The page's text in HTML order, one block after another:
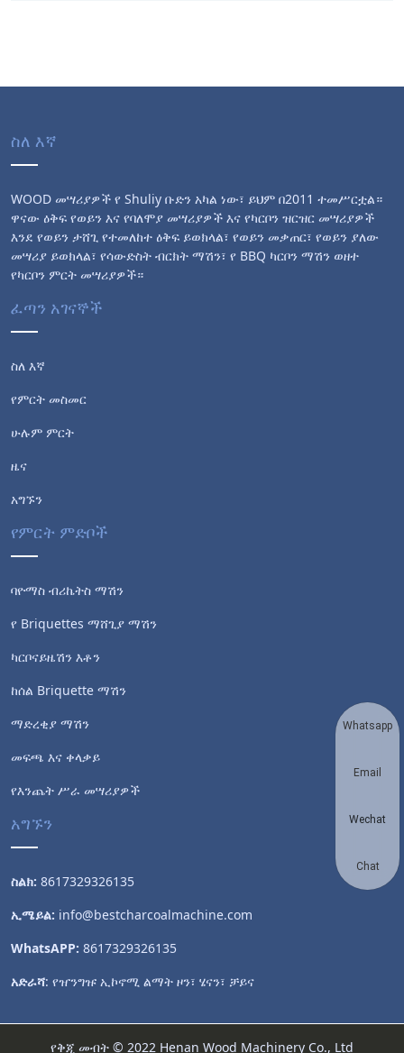
ስለ እኛ
WOOD መሣሪያዎች የ Shuliy ቡድን አካል ነው፣ ይህም በ2011 ተመሥርቷል።
ዋናው ዕቅፍ የወይን እና የባለሞያ መሣሪያዎች እና የካርቦን ዝርዝር መሣሪያዎች
እንደ የወይን ታሸጊ የተመለከተ ዕቅፍ ይወክላል፣ የወይን መቃጠር፣ የወይን ያለው
መሣሪያ ይወክላል፣ የሳውድስት ብርክት ማሽን፣ የ BBQ ካርቦን ማሽን ወዘተ
የካርቦን ምርት መሣሪያዎች።
ፈጣን አገናኞች
ስለ እኛ
የምርት መስመር
ሁሉም ምርት
ዜና
አግኙን
የምርት ምድቦች
ባዮማስ ብሪኬትስ ማሽን
የ Briquettes ማሸጊያ ማሽን
ካርቦናይዜሽን እቶን
ከሰል Briquette ማሽን
ማድረቂያ ማሽን
መፍጫ እና ቀላቃይ
የእንጨት ሥራ መሣሪያዎች
አግኙን
ስልክ: 8617329326135
ኢሜይል: info@bestcharcoalmachine.com
WhatsAPP: 8617329326135
አድራሻ: የዠንግዡ ኢኮኖሚ ልማት ዞን፣ ሄናን፣ ቻይና
የቅጂ መብት © 2022 Henan Wood Machinery Co., Ltd
Whatsapp
Email
Wechat
Chat